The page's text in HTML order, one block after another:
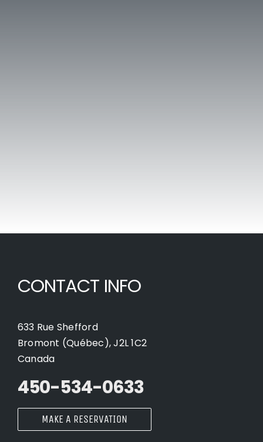
CONTACT INFO
633 Rue Shefford
Bromont (Québec), J2L 1C2
Canada
450-534-0633
MAKE A RESERVATION